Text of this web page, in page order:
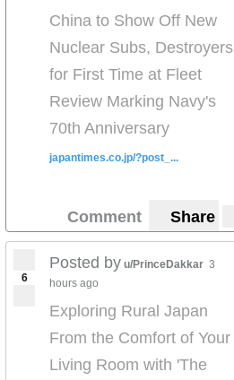
China to Show Off New
Nuclear Subs, Destroyers
for First Time at Fleet
Review Marking Navy's
70th Anniversary
japantimes.co.jp/?post_...
Comment Share
6
Posted by u/PrinceDakkar 3
hours ago
Exploring Rural Japan
From the Comfort of Your
Living Room with 'The